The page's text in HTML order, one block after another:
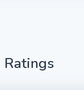
Ratings